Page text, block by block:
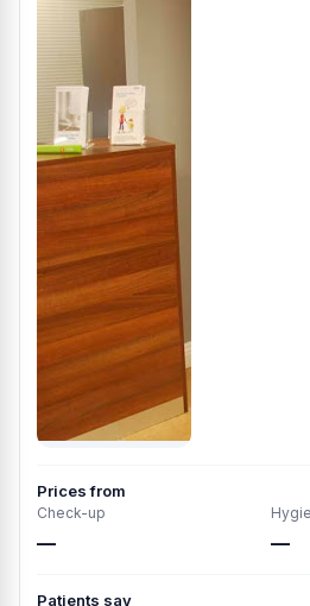
Prices from
Check-up
— —
Patients say